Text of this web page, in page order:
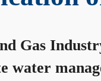
Gas
water